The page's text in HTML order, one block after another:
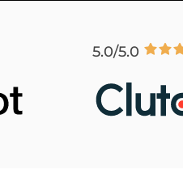
5.0/5.0